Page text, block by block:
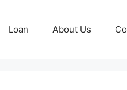
Loan About Us